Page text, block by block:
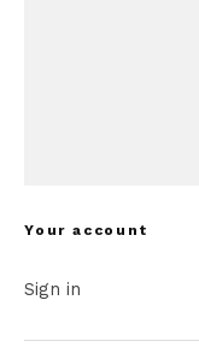
Your account
Sign in